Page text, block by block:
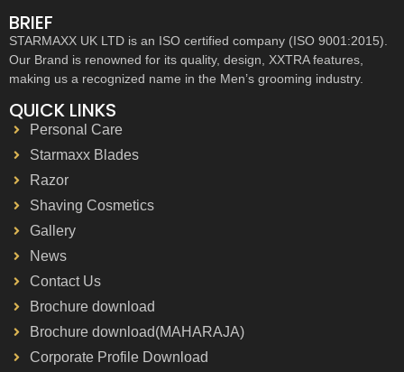
BRIEF
STARMAXX UK LTD is an ISO certified company (ISO 9001:2015).
Our Brand is renowned for its quality, design, XXTRA features,
making us a recognized name in the Men’s grooming industry.
QUICK LINKS
Personal Care
Starmaxx Blades
Razor
Shaving Cosmetics
Gallery
News
Contact Us
Brochure download
Brochure download(MAHARAJA)
Corporate Profile Download